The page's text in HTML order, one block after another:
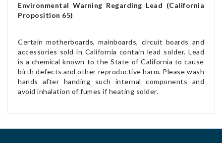
Environmental Warning Regarding Lead (California
Proposition 65)
Certain motherboards, mainboards, circuit boards and
accessories sold in California contain lead solder. Lead
is a chemical known to the State of California to cause
birth defects and other reproductive harm. Please wash
hands after handing such internal components and
avoid inhalation of fumes if heating solder.